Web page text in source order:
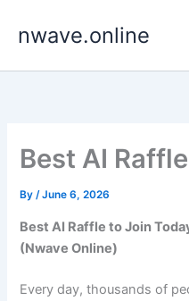
nwave.online
Best AI
By/June 6, 2026
Best AI Raffle to Join
(Nwave Online)
Every day, thousands of